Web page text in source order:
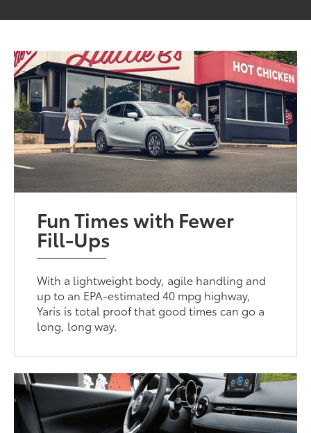
Fun Times with Fewer
Fill-Ups
With a lightweight body, agile handling and
up to an EPA-estimated 40 mpg highway,
Yaris is total proof that good times can go a
long, long way.